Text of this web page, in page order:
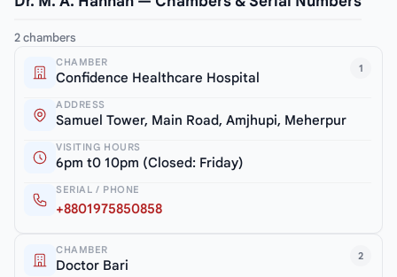
2 chambers
1
CHAMBER
Confidence Healthcare Hospital
ADDRESS
Samuel Tower, Main Road, Amjhupi, Meherpur
VISITING HOURS
6pm t0 10pm (Closed: Friday)
SERIAL / PHONE
+8801975850858
2
CHAMBER
Doctor Bari